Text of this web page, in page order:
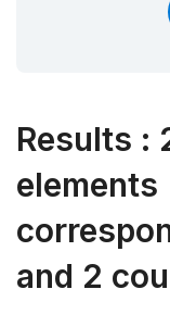
Results :
elements
and 2